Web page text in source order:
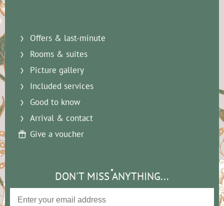
Offers & last-minute
Rooms & suites
Picture gallery
Included services
Good to know
Arrival & contact
Give a voucher
DON'T MISS ANYTHING...